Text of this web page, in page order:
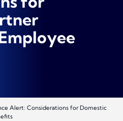
Alert: Considerations for Domestic